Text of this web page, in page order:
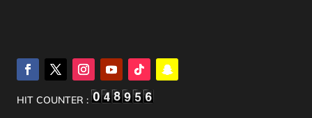
HIT COUNTER :